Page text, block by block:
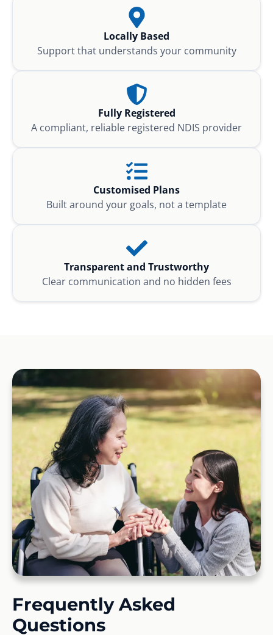
Locally Based
Support that understands your community
Fully Registered
A compliant, reliable registered NDIS provider
Customised Plans
Built around your goals, not a template
Transparent and Trustworthy
Clear communication and no hidden fees
Frequently Asked
Questions